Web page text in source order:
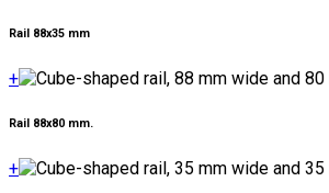
Rail 88x35 mm
+
Rail 88x80 mm.
+